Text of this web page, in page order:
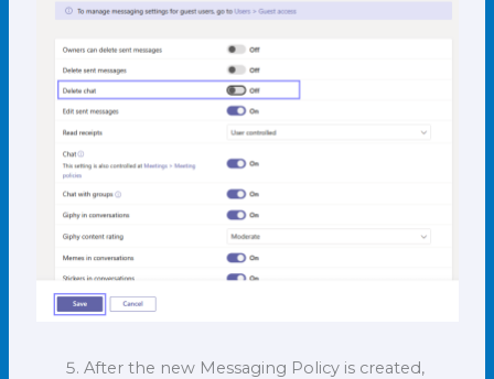
After the new Messaging Policy is created,